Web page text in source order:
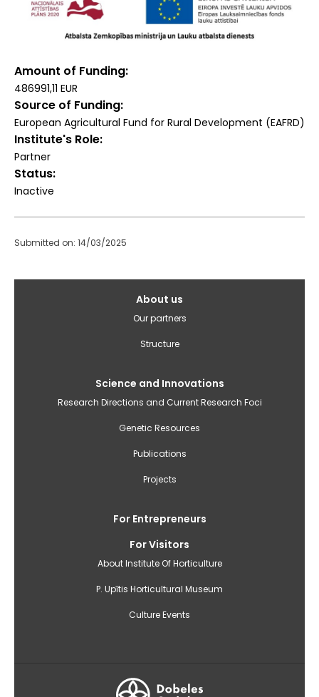
Amount of Funding
486991,11 EUR
Source of Funding
European Agricultural Fund for Rural Development (EAFRD)
Institute's Role
Partner
Status
Inactive
Submitted on: 14/03/2025
About us
Our partners
Structure
Science and Innovations
Research Directions and Current Research Foci
Genetic Resources
Publications
Projects
For Entrepreneurs
For Visitors
About Institute Of Horticulture
P. Upītis Horticultural Museum
Culture Events